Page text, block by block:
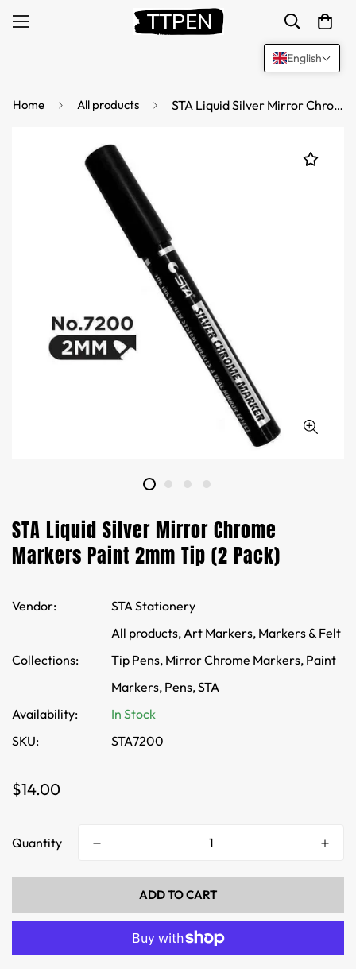
Home All products STA Liquid Silver Mirror Chrome Markers Paint 2mm Tip (2 Pack)
STA Liquid Silver Mirror Chrome
Markers Paint 2mm Tip (2 Pack)
Vendor: STA Stationery
Collections:
All products,Art Markers, Markers & Felt
Tip Pens, Mirror Chrome Markers, Paint
Markers, Pens,STA
Availability:
In Stock
SKU:
STA7200
Regular
$14.00
Quantity
ADD TO CART
English